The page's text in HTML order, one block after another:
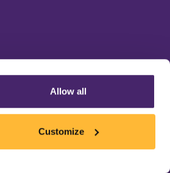
Allow all
Customize